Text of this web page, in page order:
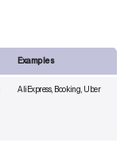
Examples
AliExpress, Booking, Uber